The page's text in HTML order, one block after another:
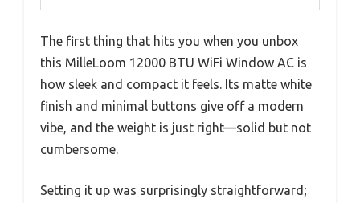
The first thing that hits you when you unbox
this MilleLoom 12000 BTU WiFi Window AC is
how sleek and compact it feels. Its matte white
finish and minimal buttons give off a modern
vibe, and the weight is just right—solid but not
cumbersome.
Setting it up was surprisingly straightforward;